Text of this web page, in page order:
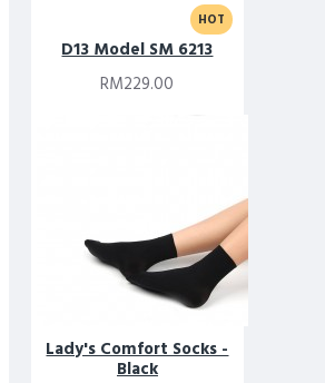
HOT
D13 Model SM 6213
RM229.00
Lady's Comfort Socks -
Black